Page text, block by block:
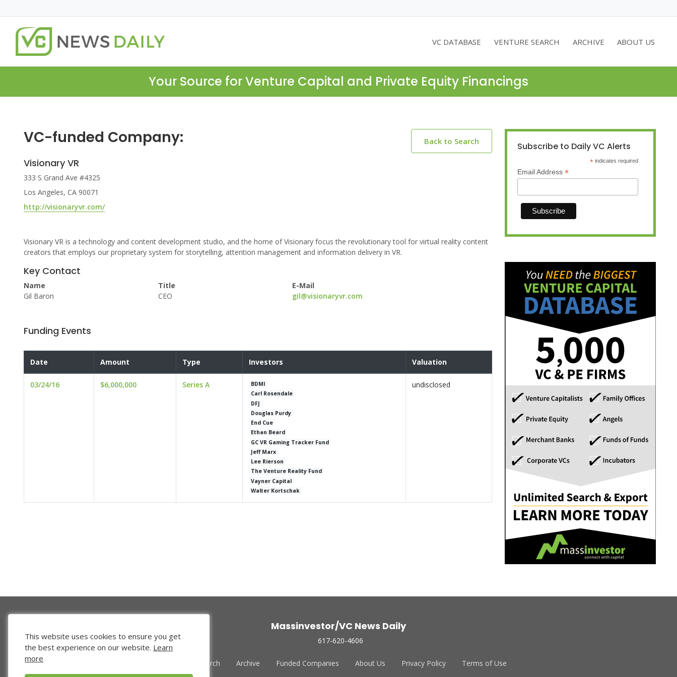
VC DATABASE VENTURE SEARCH ARCHIVE ABOUT US
Your Source for Venture Capital and Private Equity Financings
VC-funded Company: Back to Search
Visionary VR
333 S Grand Ave #4325
Los Angeles, CA 90071
http://visionaryvr.com/
Visionary VR is a technology and content development studio, and the home of Visionary focus the revolutionary tool for virtual reality content
creators that employs our proprietary system for storytelling, attention management and information delivery in VR.
Key Contact
Name
Gil Baron
Title
CEO
E-Mail
gil@visionaryvr.com
Funding Events
Date Amount Type Investors Valuation
03/24/16 $6,000,000 Series A
BDMI
Carl Rosendale
DFJ
Douglas Purdy
End Cue
Ethan Beard
GC VR Gaming Tracker Fund
Jeff Marx
Lee Rierson
The Venture Reality Fund
Vayner Capital
Walter Kortschak
undisclosed
Subscribe to Daily VC Alerts
* indicates required
Email Address *
Massinvestor/VC News Daily
617-620-4606
Venture Search Archive Funded Companies About Us Privacy Policy Terms of Use
This website uses cookies to ensure you get
the best experience on our website. Learn
more